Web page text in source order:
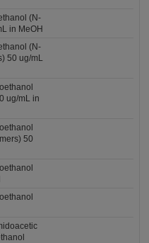
(N-
in MeOH
(N-
50 ug/mL
ug/mL in
50